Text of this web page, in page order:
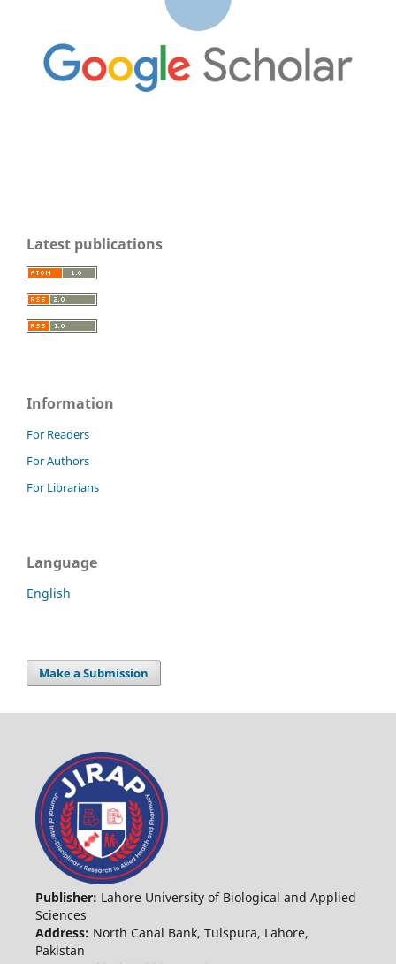
Latest publications
Information
For Readers
For Authors
For Librarians
Language
English
Make a Submission
Publisher: Lahore University of Biological and Applied
Sciences
Address: North Canal Bank, Tulspura, Lahore,
Pakistan